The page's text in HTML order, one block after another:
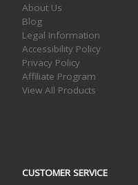
About Us
Blog
Legal Information
Accessibility Policy
Privacy Policy
Affiliate Program
View All Products
CUSTOMER SERVICE